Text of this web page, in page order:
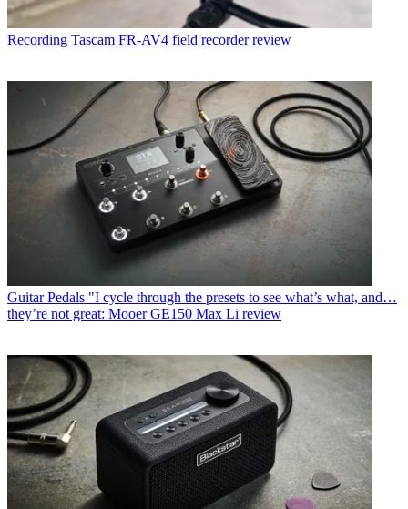
Recording Tascam FR-AV4 field recorder review
Guitar Pedals "I cycle through the presets to see what’s what, and…
they’re not great: Mooer GE150 Max Li review